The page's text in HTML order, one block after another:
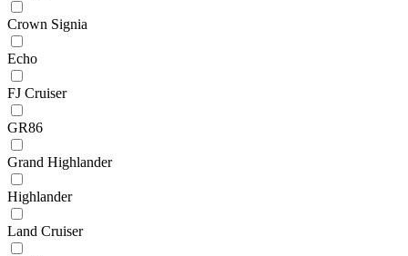
Crown Signia
Echo
FJ Cruiser
GR86
Grand Highlander
Highlander
Land Cruiser